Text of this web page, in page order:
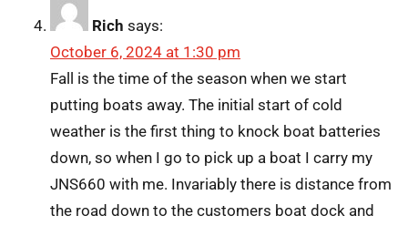
Rich says:
October 6, 2024 at 1:30 pm
Fall is the time of the season when we start
putting boats away. The initial start of cold
weather is the first thing to knock boat batteries
down, so when I go to pick up a boat I carry my
JNS660 with me. Invariably there is distance from
the road down to the customers boat dock and